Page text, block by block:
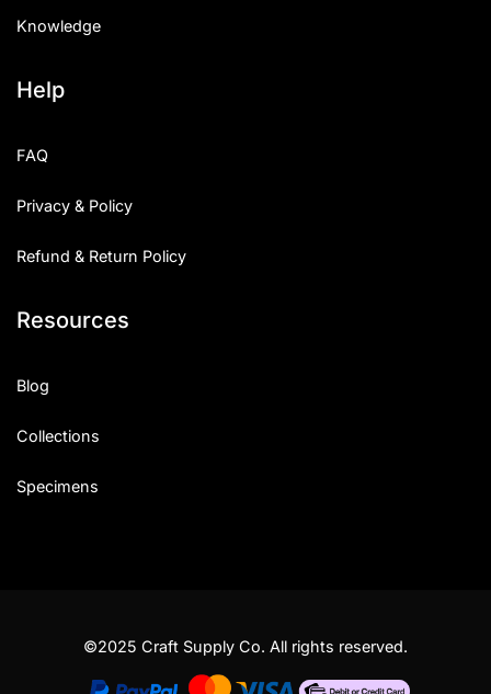
Knowledge
Help
FAQ
Privacy & Policy
Refund & Return Policy
Resources
Blog
Collections
Specimens
©2025 Craft Supply Co. All rights reserved.